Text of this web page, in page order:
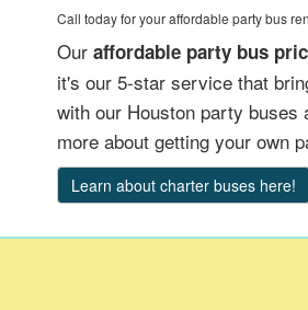
Call today for your affordable party bus
Ouraffordable party bus
it's our 5-star service that
with our Houston party
more about getting your own
Learn about charter buses here!